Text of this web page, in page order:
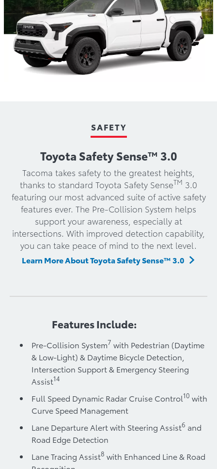
SAFETY
Toyota Safety Sense™ 3.0
Tacoma takes safety to the greatest heights,
thanks to standard Toyota Safety SenseTM 3.0
featuring our most advanced suite of active safety
features ever. The Pre-Collision System helps
support your awareness, especially at
intersections. With improved detection capability,
you can take peace of mind to the next level.
Learn More About Toyota Safety Sense™ 3.0
Features Include:
Pre-Collision System7 with Pedestrian (Daytime
& Low-Light) & Daytime Bicycle Detection,
Intersection Support & Emergency Steering
Assist14
Full Speed Dynamic Radar Cruise Control10 with
Curve Speed Management
Lane Departure Alert with Steering Assist6 and
Road Edge Detection
Lane Tracing Assist8 with Enhanced Line & Road